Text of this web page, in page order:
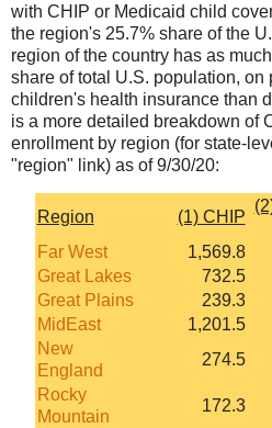
with CHIP or Medicaid child
the region's 25.7% share of the
region of the country has as
share of total U.S. population, on
children's health insurance than
is a more detailed breakdown of
enrollment by region (for state-
"region" link) as of 9/30/20:
Region (1) CHIP
Far West
1,569.8
Great Lakes
732.5
Great Plains
239.3
MidEast
1,201.5
New
England
274.5
Rocky
Mountain
172.3